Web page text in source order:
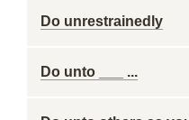
Do unrestrainedly
Do unto ___ ...